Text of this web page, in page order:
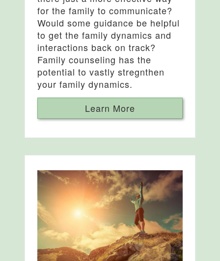
for the family to communicate?
Would some guidance be helpful
to get the family dynamics and
interactions back on track?
Family counseling has the
potential to vastly stregnthen
your family dynamics.
Learn More